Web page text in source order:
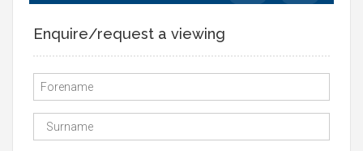
Enquire/request a viewing